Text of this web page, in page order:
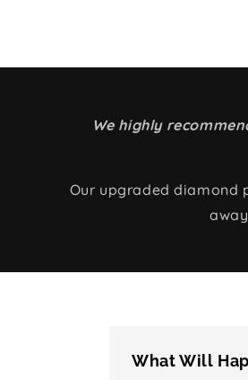
We highly
Our upgraded diamond
What Will